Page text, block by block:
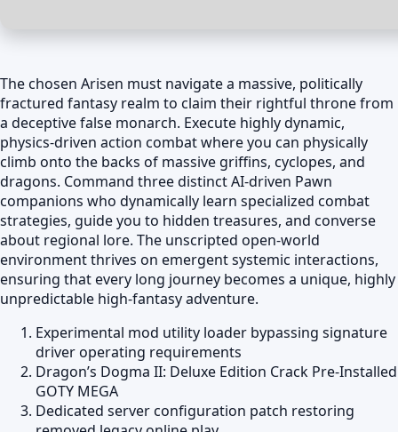
The chosen Arisen must navigate a massive, politically
fractured fantasy realm to claim their rightful throne from
a deceptive false monarch. Execute highly dynamic,
physics-driven action combat where you can physically
climb onto the backs of massive griffins, cyclopes, and
dragons. Command three distinct AI-driven Pawn
companions who dynamically learn specialized combat
strategies, guide you to hidden treasures, and converse
about regional lore. The unscripted open-world
environment thrives on emergent systemic interactions,
ensuring that every long journey becomes a unique, highly
unpredictable high-fantasy adventure.
Experimental mod utility loader bypassing signature
driver operating requirements
Dragon’s Dogma II: Deluxe Edition Crack Pre-Installed
GOTY MEGA
Dedicated server configuration patch restoring